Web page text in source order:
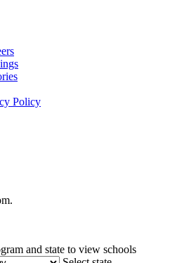
Policy
and state to view schools